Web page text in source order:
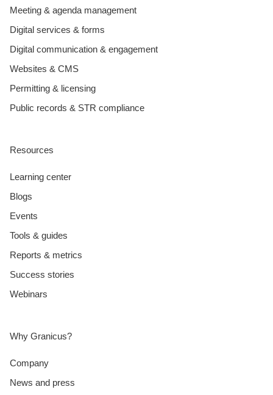
Meeting & agenda management
Digital services & forms
Digital communication & engagement
Websites & CMS
Permitting & licensing
Public records & STR compliance
Resources
Learning center
Blogs
Events
Tools & guides
Reports & metrics
Success stories
Webinars
Why Granicus?
Company
News and press